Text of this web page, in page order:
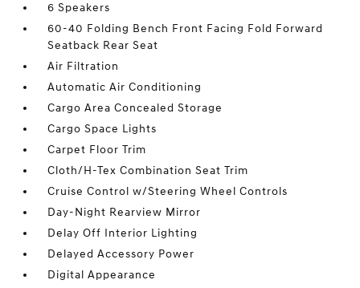
6 Speakers
60-40 Folding Bench Front Facing Fold Forward
Seatback Rear Seat
Air Filtration
Automatic Air Conditioning
Cargo Area Concealed Storage
Cargo Space Lights
Carpet Floor Trim
Cloth/H-Tex Combination Seat Trim
Cruise Control w/Steering Wheel Controls
Day-Night Rearview Mirror
Delay Off Interior Lighting
Delayed Accessory Power
Digital Appearance